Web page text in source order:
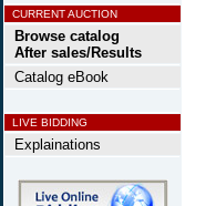
CURRENT AUCTION
Browse catalog
After sales/Results
Catalog eBook
LIVE BIDDING
Explainations